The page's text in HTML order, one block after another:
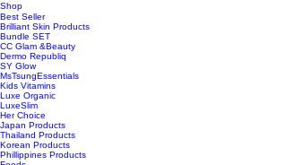
Shop
Best Seller
Brilliant Skin Products
Bundle SET
CC Glam &Beauty
Dermo Republiq
SY Glow
MsTsungEssentials
Kids Vitamins
Luxe Organic
LuxeSlim
Her Choice
Japan Products
Thailand Products
Korean Products
Phillippines Products